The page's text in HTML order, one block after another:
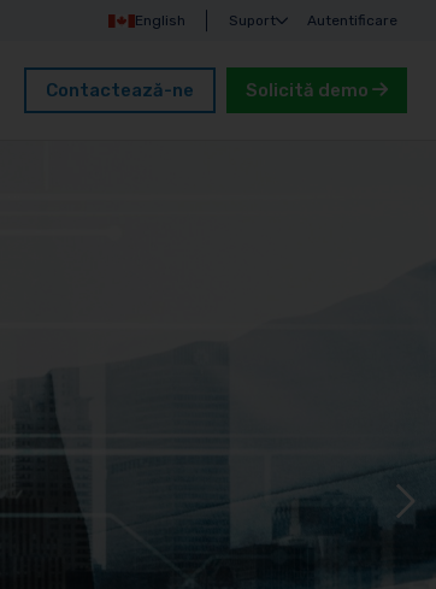
English Suport Autentificare
Contactează-ne Solicită demo